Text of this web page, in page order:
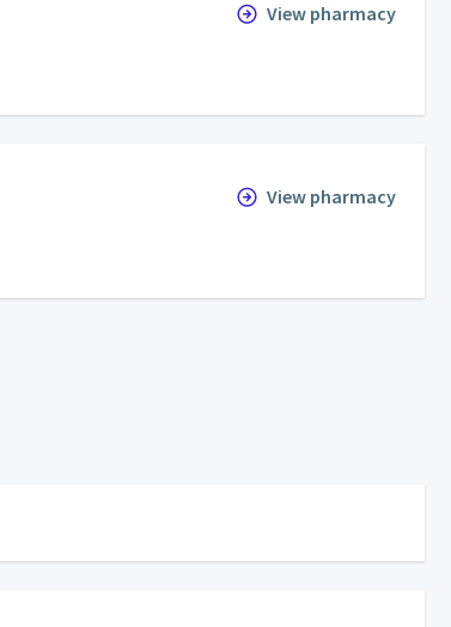
View pharmacy
View pharmacy